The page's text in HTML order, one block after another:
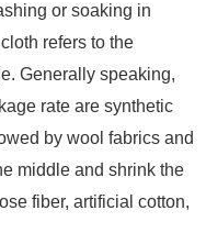
or soaking in
refers to the
Generally speaking,
rate are synthetic
by wool fabrics and
middle and shrink the
fiber, artificial cotton,